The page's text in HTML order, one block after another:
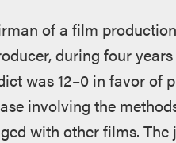
of a film
during four
was 12–0 in favor of
involving the
with other films.